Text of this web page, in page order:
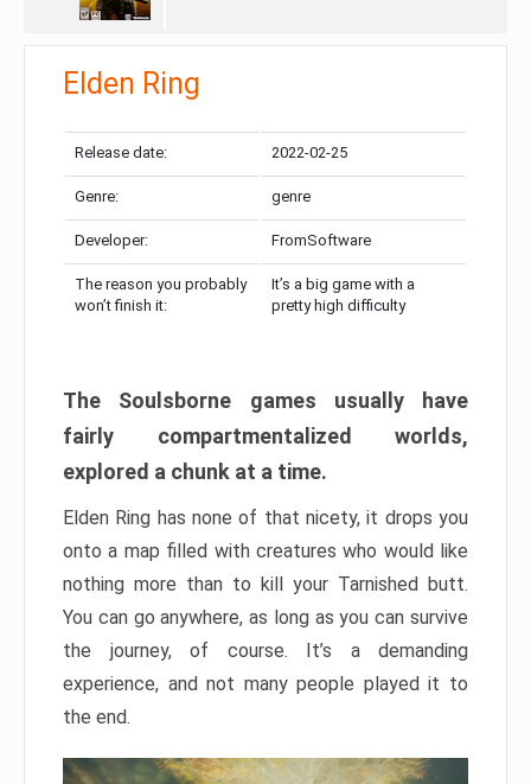
Elden Ring
Release date: 2022-02-25
Genre: genre
Developer: FromSoftware
The reason you probably
won’t finish it:
It’s a big game with a
pretty high difficulty
The Soulsborne games usually have
fairly compartmentalized worlds,
explored a chunk at a time.
Elden Ring has none of that nicety, it drops you
onto a map filled with creatures who would like
nothing more than to kill your Tarnished butt.
You can go anywhere, as long as you can survive
the journey, of course. It’s a demanding
experience, and not many people played it to
the end.